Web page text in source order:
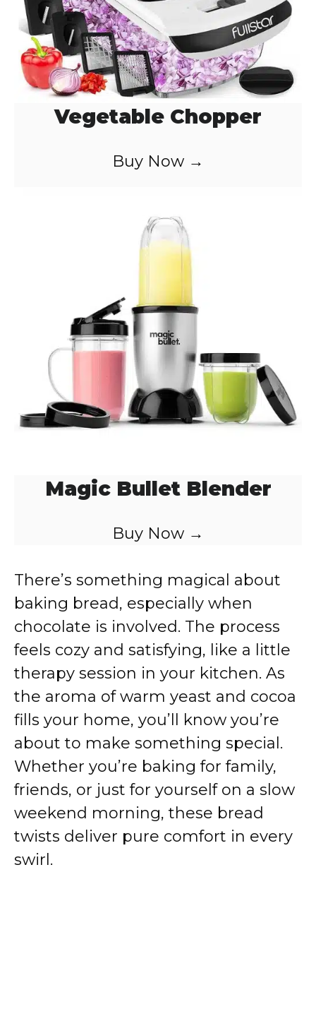
Vegetable Chopper
Buy Now →
Magic Bullet Blender
Buy Now →
There’s something magical about
baking bread, especially when
chocolate is involved. The process
feels cozy and satisfying, like a little
therapy session in your kitchen. As
the aroma of warm yeast and cocoa
fills your home, you’ll know you’re
about to make something special.
Whether you’re baking for family,
friends, or just for yourself on a slow
weekend morning, these bread
twists deliver pure comfort in every
swirl.